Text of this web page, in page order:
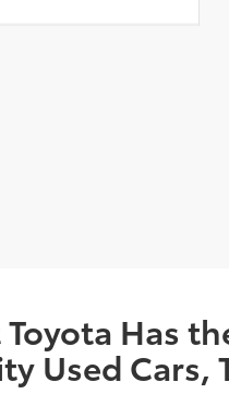
Has
Used Cars,